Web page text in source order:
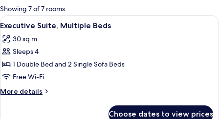
for
rooms
Showing 7 of 7 rooms
View
all
photos
for
Executive
Suite,
Multiple
Beds
Premium bedding, minibar, in-room
12
Executive Suite, Multiple Beds
30 sq m
Sleeps 4
1 Double Bed and 2 Single Sofa Beds
Free Wi-Fi
More details
More
Choose dates to view prices